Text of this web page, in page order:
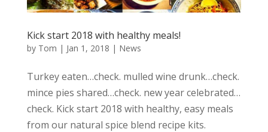
Kick start 2018 with healthy meals!
by Tom | Jan 1, 2018 | News
Turkey eaten…check. mulled wine drunk…check.
mince pies shared…check. new year celebrated…
check. Kick start 2018 with healthy, easy meals
from our natural spice blend recipe kits.